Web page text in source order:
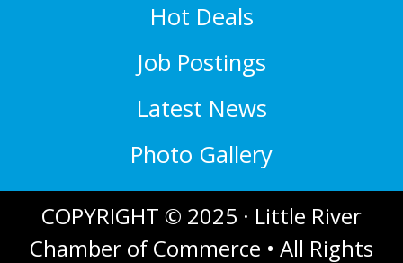
Hot Deals
Job Postings
Latest News
Photo Gallery
COPYRIGHT © 2025 · Little River
Chamber of Commerce • All Rights